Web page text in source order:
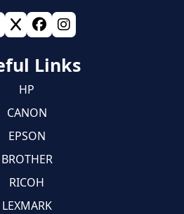
Links
HP
CANON
EPSON
BROTHER
RICOH
LEXMARK